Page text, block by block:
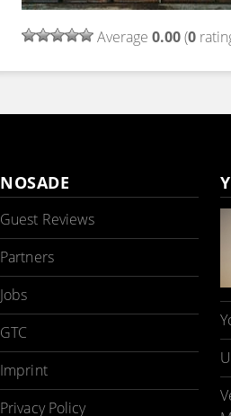
Average 0.00(0
NOSADE
Guest Reviews
Partners
Jobs
GTC
Imprint
Privacy Policy